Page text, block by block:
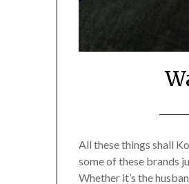
All these things shall
some of these brands
Whether it’s the